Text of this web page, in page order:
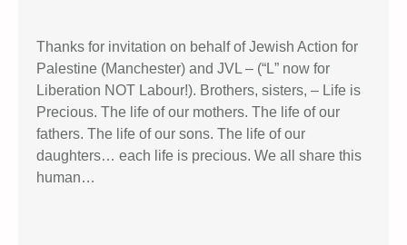
Thanks for invitation on behalf of Jewish Action for
Palestine (Manchester) and JVL – (“L” now for
Liberation NOT Labour!). Brothers, sisters, – Life is
Precious. The life of our mothers. The life of our
fathers. The life of our sons. The life of our
daughters… each life is precious. We all share this
human…